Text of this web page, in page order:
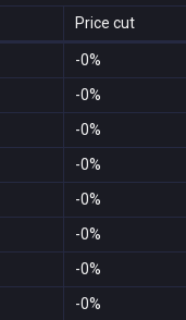
Price cut
-0%
-0%
-0%
-0%
-0%
-0%
-0%
-0%